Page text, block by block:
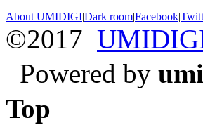
About UMIDIGI|Dark room|Facebook|
©2017
Powered by
Top